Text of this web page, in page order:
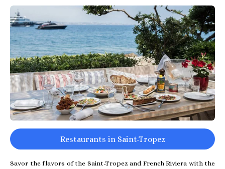
Restaurants in Saint-Tropez
Savor the flavors of the Saint-Tropez and French Riviera with the